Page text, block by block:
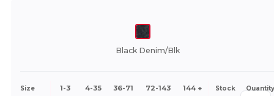
Black Denim/Blk
Size 1-3 4-35 36-71 72-143 144 + Stock Quantity